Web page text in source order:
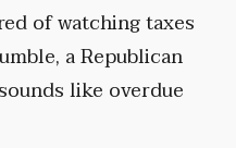
of watching taxes
a Republican
like overdue